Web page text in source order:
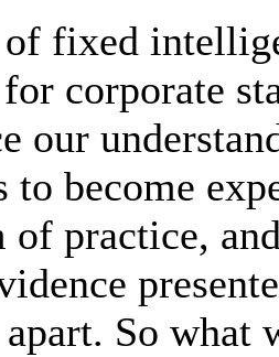
fixed
corporate
our
to become
of practice,
So what